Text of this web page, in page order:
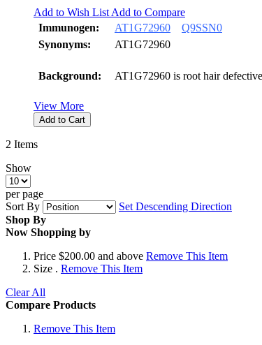
Add to Wish List Add to Compare
Immunogen:
AT1G72960
Q9SSN0
Synonyms:
AT1G72960
Background: AT1G72960 is root hair
View More
Add to Cart
2 Items
Show
per page
Sort By
Set Descending Direction
Shop By
Now Shopping by
Price $200.00 and above Remove This Item
Size . Remove This Item
Clear All
Compare Products
Remove This Item